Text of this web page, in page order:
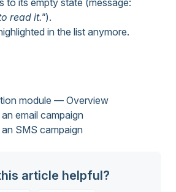
to its empty state (message:
read it.").
in the list anymore.
module — Overview
email campaign
SMS campaign
article helpful?